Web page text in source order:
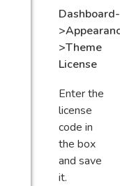
Dashboard-
>Theme
License
Enter the
license
code in
the box
and save
it.